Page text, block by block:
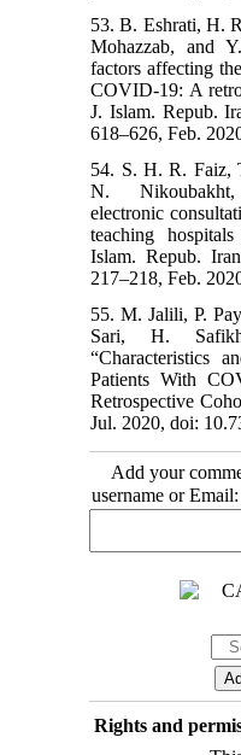
53. B. Eshrati, H.
Mohazzab, and
factors affecting
COVID-19: A
J. Islam. Repub.
618–626, Feb.
54. S. H. R. Faiz,
N. Nikoubakht,
electronic
teaching
Islam. Repub.
217–218, Feb.
55. M. Jalili, P.
Sari, H.
“Characteristics
Patients With
Retrospective
Jul. 2020, doi:
Add your
username or Email:
Rights and